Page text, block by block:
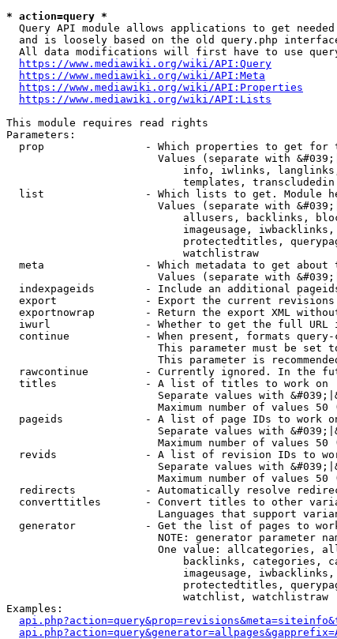
* action=query *
Query API module allows applications to get
and is loosely based on the old query.php
All data modifications will first have to use
https://www.mediawiki.org/wiki/API:Query
https://www.mediawiki.org/wiki/API:Meta
https://www.mediawiki.org/wiki/API:Properties
https://www.mediawiki.org/wiki/API:Lists
This module requires read rights
Parameters:
prop                - Which properties to get
Values (separate with
info, iwlinks,
                            templates, transcludedin
list                - Which lists to get. Module
Values (separate with
allusers, backlinks,
imageusage,
protectedtitles,
                            watchlistraw
meta                - Which metadata to get about
Values (separate with
indexpageids        - Include an additional
export              - Export the current
exportnowrap        - Return the export XML
iwurl               - Whether to get the full URL
continue            - When present, formats
This parameter must be set
This parameter is
rawcontinue         - Currently ignored. In the
  titles              - A list of titles to work on
Separate values with
Maximum number of values 50
pageids             - A list of page IDs to work
Separate values with
Maximum number of values 50
revids              - A list of revision IDs to
Separate values with
Maximum number of values 50
redirects           - Automatically resolve
converttitles       - Convert titles to other
Languages that support
generator           - Get the list of pages to
NOTE: generator parameter
One value: allcategories,
backlinks, categories,
imageusage,
protectedtitles,
                            watchlist, watchlistraw
Examples: